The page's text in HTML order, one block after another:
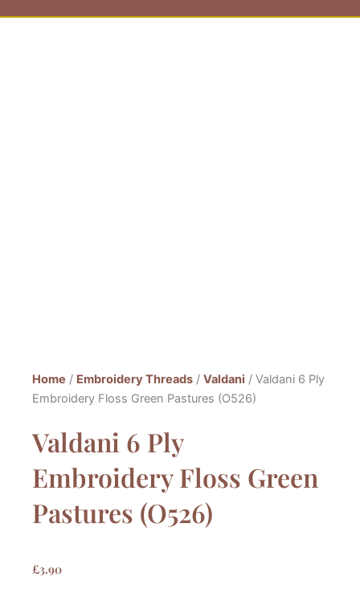
Home / Embroidery Threads / Valdani / Valdani 6 Ply
Embroidery Floss Green Pastures (O526)
Valdani 6 Ply
Embroidery Floss Green
Pastures (O526)
£3.90